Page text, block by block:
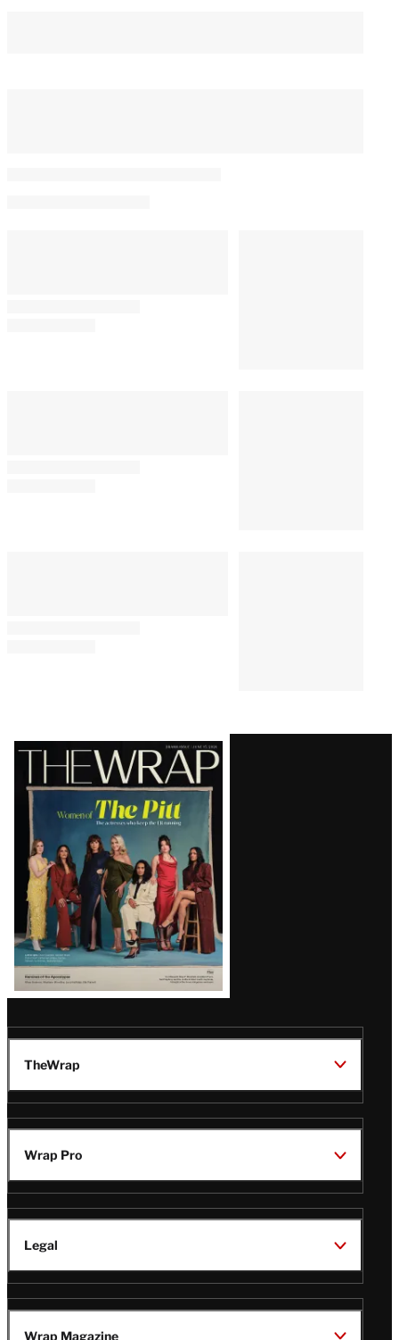
Latest
Magazine
Issue
TheWrap
Wrap Pro
Legal
Wrap Magazine